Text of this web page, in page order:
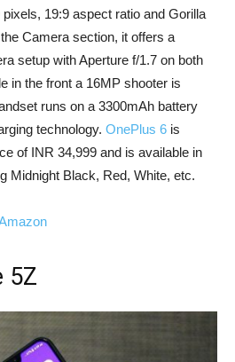
19:9 aspect ratio and Gorilla
Camera section, it offers a
setup with Aperture f/1.7 on both
in the front a 16MP shooter is
runs on a 3300mAh battery
technology. OnePlus 6 is
of INR 34,999 and is available in
Midnight Black, Red, White, etc.
5Z